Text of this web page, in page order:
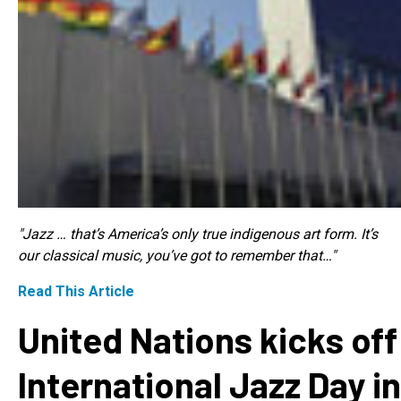
"Jazz … that’s America’s only true indigenous art form. It’s
our classical music, you’ve got to remember that…"
Read This Article
United Nations kicks off
International Jazz Day in